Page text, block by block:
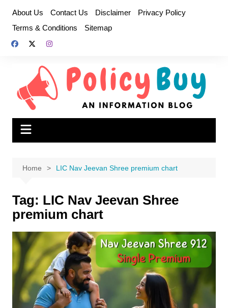
content
About Us Contact Us Disclaimer
Privacy Policy
Terms & Conditions
Sitemap
Home LIC Nav Jeevan Shree premium chart
Tag: LIC Nav Jeevan Shree
premium chart